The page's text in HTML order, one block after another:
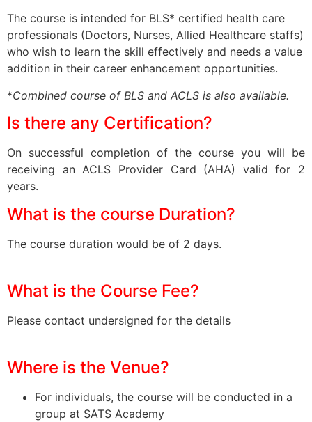
The course is intended for BLS* certified health care
professionals (Doctors, Nurses, Allied Healthcare staffs)
who wish to learn the skill effectively and needs a value
addition in their career enhancement opportunities.
*Combined course of BLS and ACLS is also available.
Is there any Certification?
On successful completion of the course you will be
receiving an ACLS Provider Card (AHA) valid for 2
years.
What is the course Duration?
The course duration would be of 2 days.
What is the Course Fee?
Please contact undersigned for the details
Where is the Venue?
For individuals, the course will be conducted in a
group at SATS Academy